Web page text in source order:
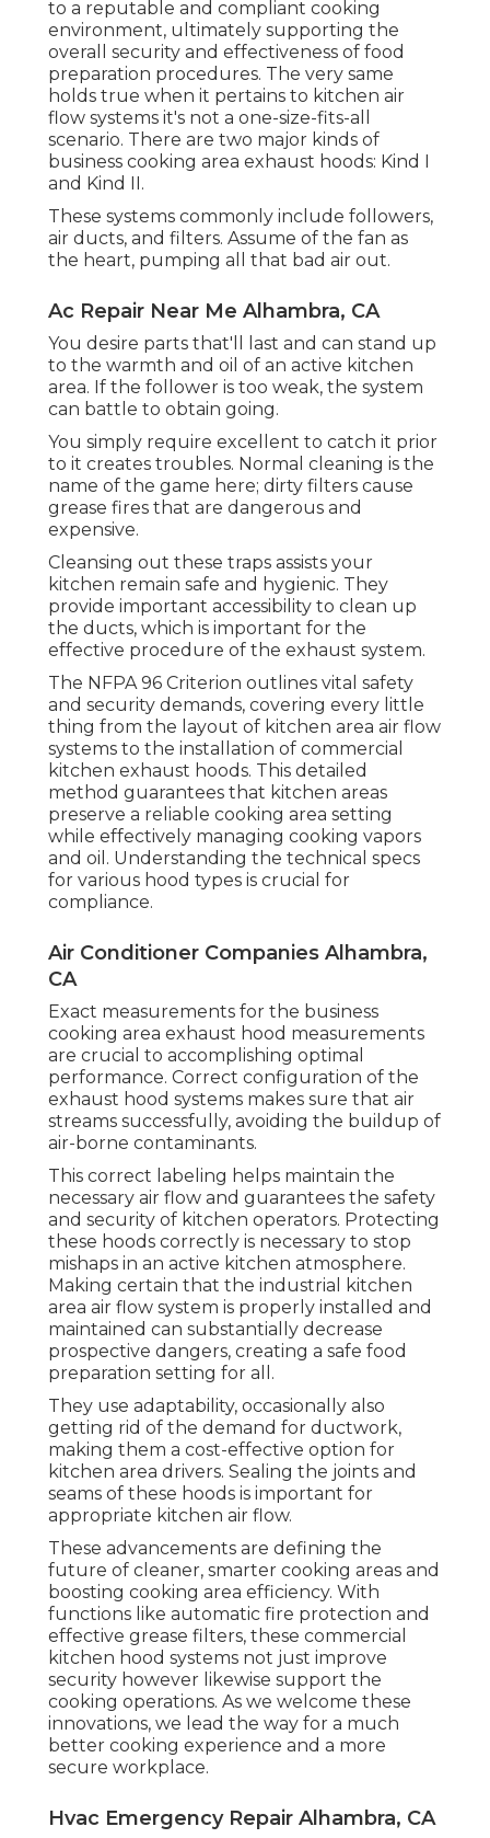
to a reputable and compliant cooking
environment, ultimately supporting the
overall security and effectiveness of food
preparation procedures. The very same
holds true when it pertains to kitchen air
flow systems it's not a one-size-fits-all
scenario. There are two major kinds of
business cooking area exhaust hoods: Kind I
and Kind II.
These systems commonly include followers,
air ducts, and filters. Assume of the fan as
the heart, pumping all that bad air out.
Ac Repair Near Me Alhambra, CA
You desire parts that'll last and can stand up
to the warmth and oil of an active kitchen
area. If the follower is too weak, the system
can battle to obtain going.
You simply require excellent to catch it prior
to it creates troubles. Normal cleaning is the
name of the game here; dirty filters cause
grease fires that are dangerous and
expensive.
Cleansing out these traps assists your
kitchen remain safe and hygienic. They
provide important accessibility to clean up
the ducts, which is important for the
effective procedure of the exhaust system.
The NFPA 96 Criterion outlines vital safety
and security demands, covering every little
thing from the layout of kitchen area air flow
systems to the installation of commercial
kitchen exhaust hoods. This detailed
method guarantees that kitchen areas
preserve a reliable cooking area setting
while effectively managing cooking vapors
and oil. Understanding the technical specs
for various hood types is crucial for
compliance.
Air Conditioner Companies Alhambra,
CA
Exact measurements for the business
cooking area exhaust hood measurements
are crucial to accomplishing optimal
performance. Correct configuration of the
exhaust hood systems makes sure that air
streams successfully, avoiding the buildup of
air-borne contaminants.
This correct labeling helps maintain the
necessary air flow and guarantees the safety
and security of kitchen operators. Protecting
these hoods correctly is necessary to stop
mishaps in an active kitchen atmosphere.
Making certain that the industrial kitchen
area air flow system is properly installed and
maintained can substantially decrease
prospective dangers, creating a safe food
preparation setting for all.
They use adaptability, occasionally also
getting rid of the demand for ductwork,
making them a cost-effective option for
kitchen area drivers. Sealing the joints and
seams of these hoods is important for
appropriate kitchen air flow.
These advancements are defining the
future of cleaner, smarter cooking areas and
boosting cooking area efficiency. With
functions like automatic fire protection and
effective grease filters, these commercial
kitchen hood systems not just improve
security however likewise support the
cooking operations. As we welcome these
innovations, we lead the way for a much
better cooking experience and a more
secure workplace.
Hvac Emergency Repair Alhambra, CA